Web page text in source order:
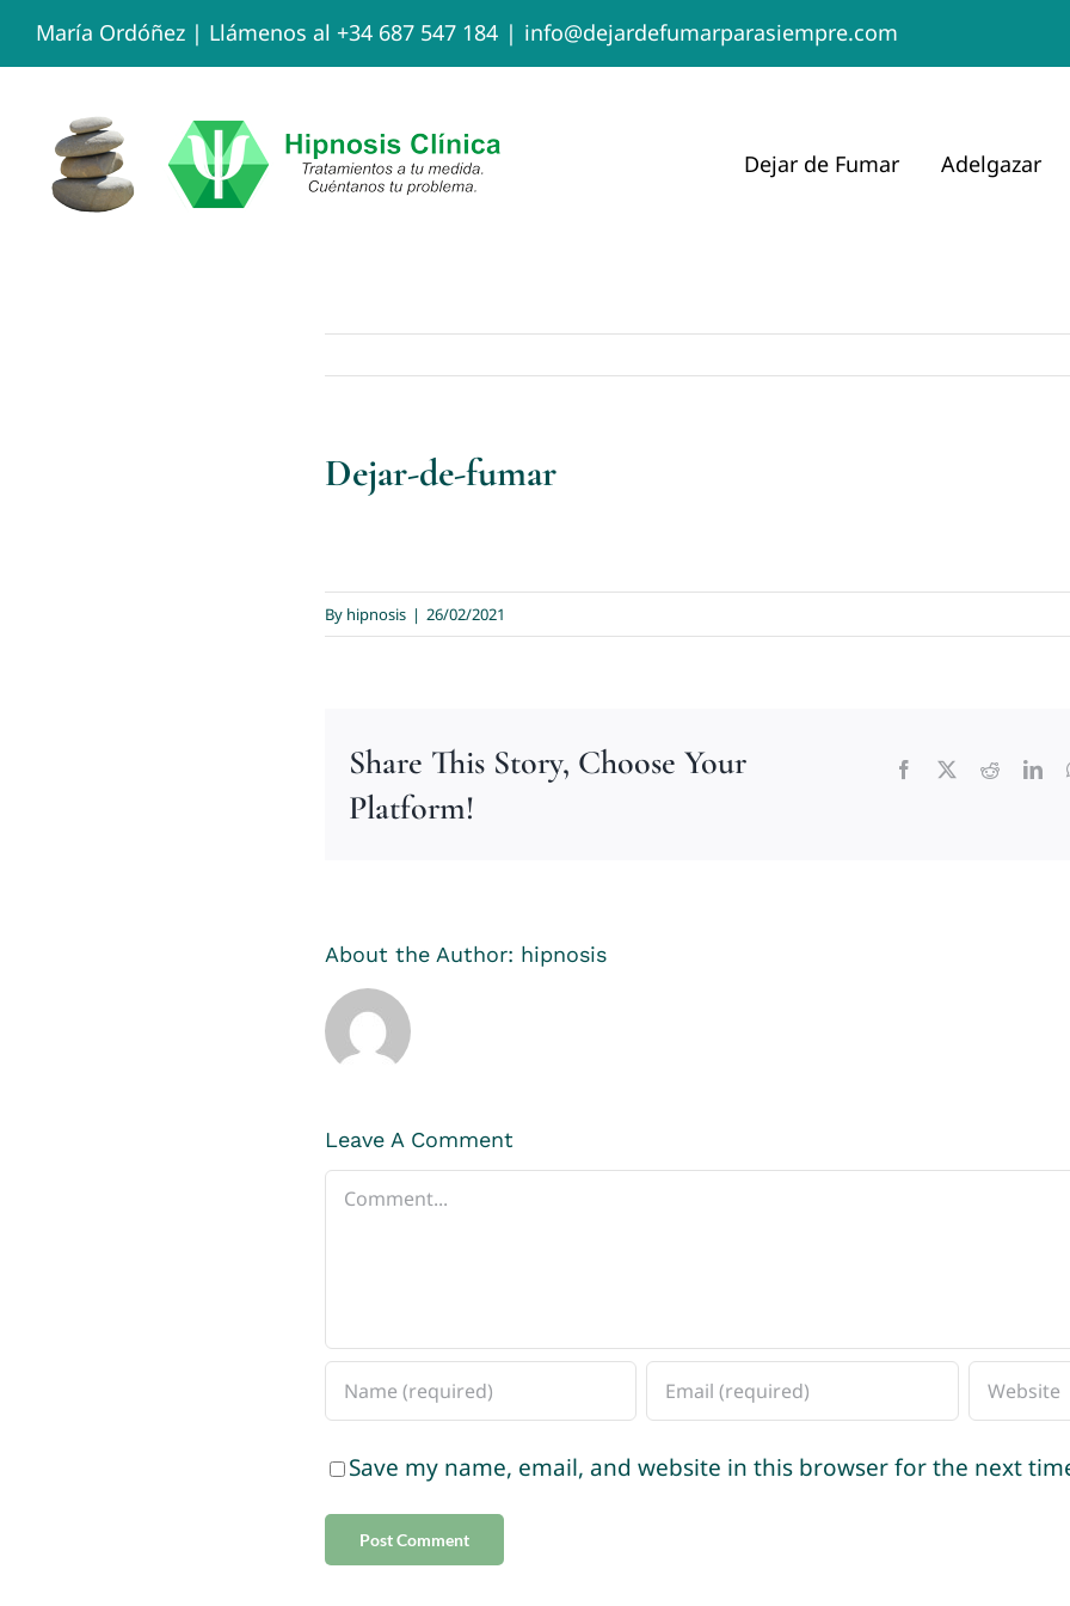
Skip
to
content
María Ordóñez | Llámenos al +34 687 547 184 | info@dejardefumarparasiempre.com
Dejar de Fumar Adelgazar
Dejar-de-fumar
By hipnosis | 26/02/2021
Share This Story, Choose Your
Platform!
Facebook Reddit
About the Author: hipnosis
Leave A Comment
Comment
Save my name, email, and website in this browser for the next